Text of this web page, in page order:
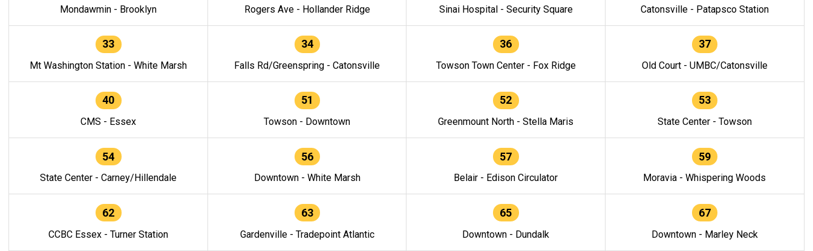
Mondawmin - Brooklyn Rogers Ave - Hollander Ridge Sinai Hospital - Security Square Catonsville - Patapsco Station
33
Mt Washington Station - White Marsh
34
Falls Rd/Greenspring - Catonsville
36
Towson Town Center - Fox Ridge
37
Old Court - UMBC/Catonsville
40
CMS - Essex
51
Towson - Downtown
52
Greenmount North - Stella Maris
53
State Center - Towson
54
State Center - Carney/Hillendale
56
Downtown - White Marsh
57
Belair - Edison Circulator
59
Moravia - Whispering Woods
62
CCBC Essex - Turner Station
63
Gardenville - Tradepoint Atlantic
65
Downtown - Dundalk
67
Downtown - Marley Neck